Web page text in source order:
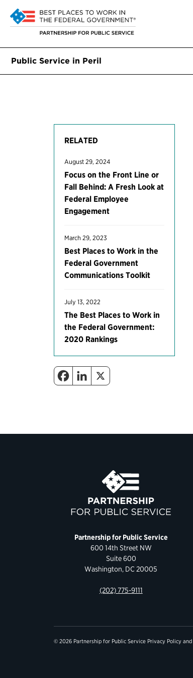
Public Service in Peril
RELATED
August 29, 2024
Focus on the Front Line or
Fall Behind: A Fresh Look at
Federal Employee
Engagement
March 29, 2023
Best Places to Work in the
Federal Government
Communications Toolkit
July 13, 2022
The Best Places to Work in
the Federal Government:
2020 Rankings
Partnership for Public Service
600 14th Street NW
Suite 600
Washington, DC 20005
(202) 775-9111
© 2026 Partnership for Public Service Privacy Policy and